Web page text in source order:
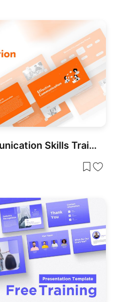
Effective Communication Skills Training Template for PowerPoint & Google Slides